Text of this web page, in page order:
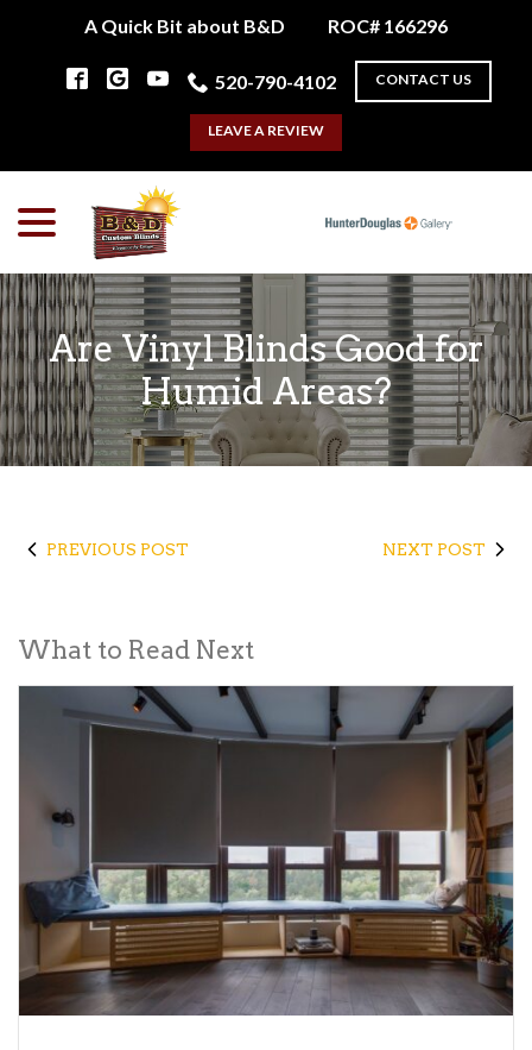
A Quick Bit about B&D ROC# 166296
520-790-4102 CONTACT US
LEAVE A REVIEW
Are Vinyl Blinds Good for
Humid Areas?
PREVIOUS POST NEXT POST
What to Read Next